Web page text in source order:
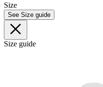
Size
See Size guide
Size guide